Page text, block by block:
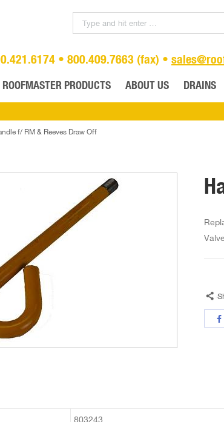
• 800.409.7663 (fax) •
ROOFMASTER PRODUCTS ABOUT US DRAINS
f/ RM & Reeves Draw Off
803243